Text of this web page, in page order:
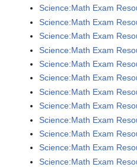
Science:Math Exam
Science:Math Exam
Science:Math Exam
Science:Math Exam
Science:Math Exam
Science:Math Exam
Science:Math Exam
Science:Math Exam
Science:Math Exam
Science:Math Exam
Science:Math Exam
Science:Math Exam